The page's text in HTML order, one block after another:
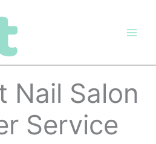
Nail Salon
Service